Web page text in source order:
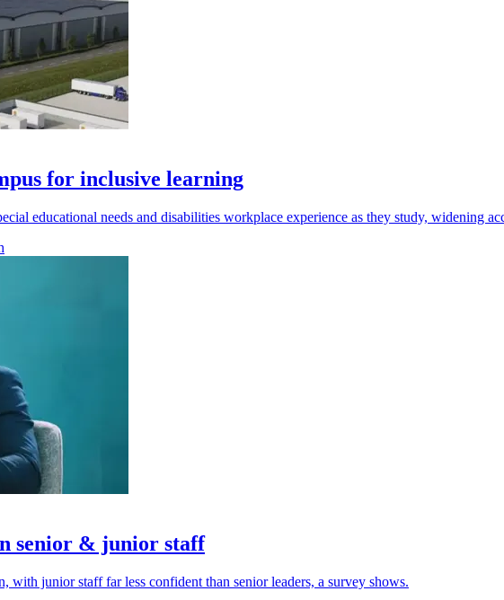
for inclusive learning
educational needs and disabilities workplace experience as they study, widening
senior & junior staff
junior staff far less confident than senior leaders, a survey shows.